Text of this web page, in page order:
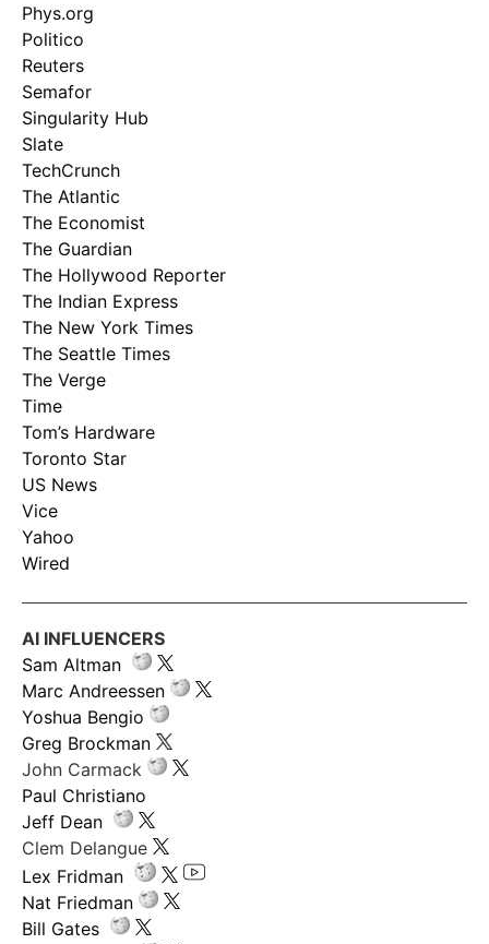
Phys.org
Politico
Reuters
Semafor
Singularity Hub
Slate
TechCrunch
The Atlantic
The Economist
The Guardian
The Hollywood Reporter
The Indian Express
The New York Times
The Seattle Times
The Verge
Time
Tom’s Hardware
Toronto Star
US News
Vice
Yahoo
Wired
AI INFLUENCERS
Sam Altman
Marc Andreessen
Yoshua Bengio
Greg Brockman
John Carmack
Paul Christiano
Jeff Dean
Clem Delangue
Lex Fridman
Nat Friedman
Bill Gates